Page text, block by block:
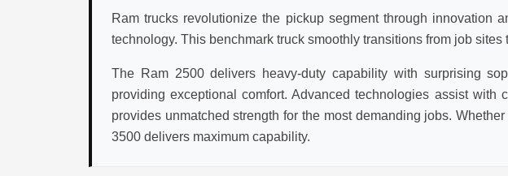
Ram trucks revolutionize the pickup segment through innovation
technology. This benchmark truck smoothly transitions from job sites
The Ram 2500 delivers heavy-duty capability with surprising
providing exceptional comfort. Advanced technologies assist
provides unmatched strength for the most demanding jobs.
3500 delivers maximum capability.